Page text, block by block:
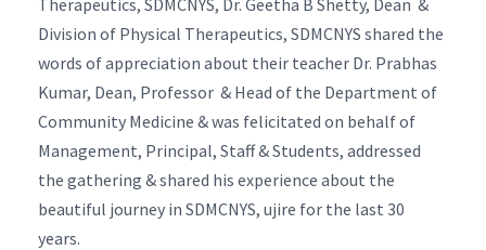
Therapeutics, SDMCNYS, Dr. Geetha B Shetty, Dean &
Division of Physical Therapeutics, SDMCNYS shared the
words of appreciation about their teacher Dr. Prabhas
Kumar, Dean, Professor & Head of the Department of
Community Medicine & was felicitated on behalf of
Management, Principal, Staff & Students, addressed
the gathering & shared his experience about the
beautiful journey in SDMCNYS, ujire for the last 30
years.